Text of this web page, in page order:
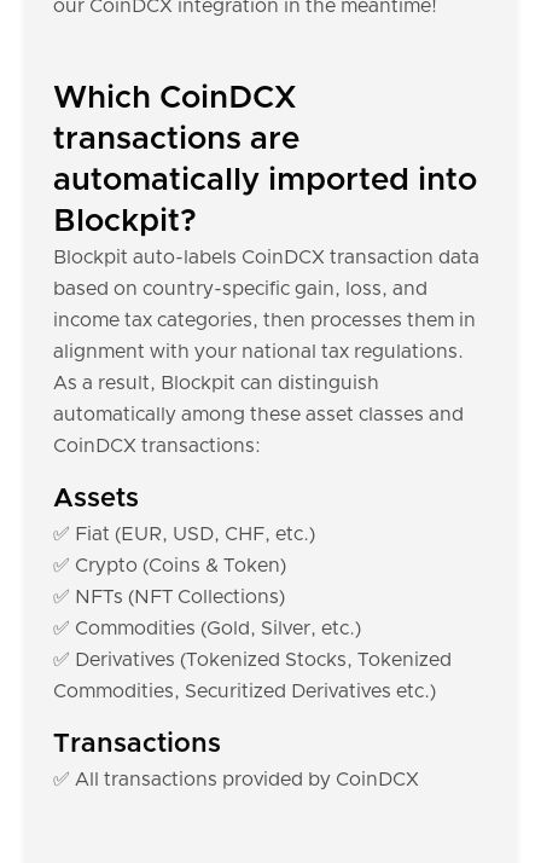
our CoinDCX integration in the meantime!
Which CoinDCX
transactions are
automatically imported into
Blockpit?
Blockpit auto-labels CoinDCX transaction data
based on country-specific gain, loss, and
income tax categories, then processes them in
alignment with your national tax regulations.
As a result, Blockpit can distinguish
automatically among these asset classes and
CoinDCX transactions:
Assets
✅ Fiat (EUR, USD, CHF, etc.)
✅ Crypto (Coins & Token)
✅ NFTs (NFT Collections)
✅ Commodities (Gold, Silver, etc.)
✅ Derivatives (Tokenized Stocks, Tokenized
Commodities, Securitized Derivatives etc.)
Transactions
✅ All transactions provided by CoinDCX